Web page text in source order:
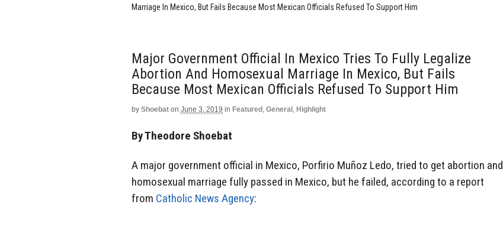
Marriage In Mexico, But Fails Because Most Mexican Officials Refused To Support Him
Major Government Official In Mexico Tries To Fully Legalize
Abortion And Homosexual Marriage In Mexico, But Fails
Because Most Mexican Officials Refused To Support Him
by Shoebat on June 3, 2019 in Featured , General , Highlight
By Theodore Shoebat
A major government official in Mexico, Porfirio Muñoz Ledo, tried to get abortion and
homosexual marriage fully passed in Mexico, but he failed, according to a report
from Catholic News Agency: